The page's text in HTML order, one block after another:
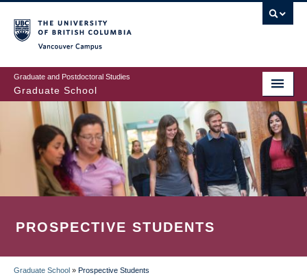
to
main
content
Graduate and Postdoctoral Studies
Graduate School
PROSPECTIVE STUDENTS
Graduate School » Prospective Students